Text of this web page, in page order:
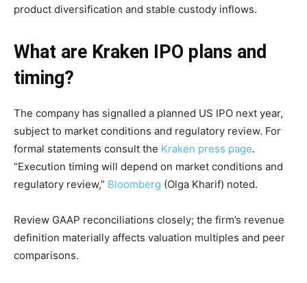
product diversification and stable custody inflows.
What are Kraken IPO plans and
timing?
The company has signalled a planned US IPO next year,
subject to market conditions and regulatory review. For
formal statements consult the Kraken press page.
“Execution timing will depend on market conditions and
regulatory review,” Bloomberg (Olga Kharif) noted.
Review GAAP reconciliations closely; the firm’s revenue
definition materially affects valuation multiples and peer
comparisons.